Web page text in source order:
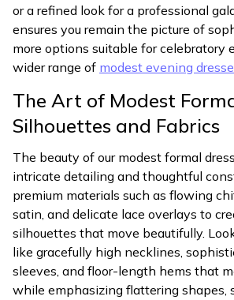
or a refined look for a professional
ensures you remain the picture of
more options suitable for celebratory
wider range of modest evening
The Art of Modest
Silhouettes and Fabrics
The beauty of our modest formal
intricate detailing and thoughtful
premium materials such as flowing
satin, and delicate lace overlays to
silhouettes that move beautifully.
like gracefully high necklines,
sleeves, and floor-length hems that
while emphasizing flattering shapes,